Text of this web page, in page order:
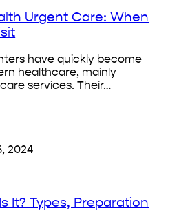
Urgent Care: When
have quickly become
healthcare, mainly
services. Their…
2024
It? Types, Preparation